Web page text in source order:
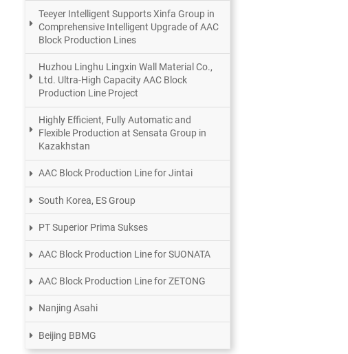
Teeyer Intelligent Supports Xinfa Group in
Comprehensive Intelligent Upgrade of AAC
Block Production Lines
Huzhou Linghu Lingxin Wall Material Co.,
Ltd. Ultra-High Capacity AAC Block
Production Line Project
Highly Efficient, Fully Automatic and
Flexible Production at Sensata Group in
Kazakhstan
AAC Block Production Line for Jintai
South Korea, ES Group
PT Superior Prima Sukses
AAC Block Production Line for SUONATA
AAC Block Production Line for ZETONG
Nanjing Asahi
Beijing BBMG